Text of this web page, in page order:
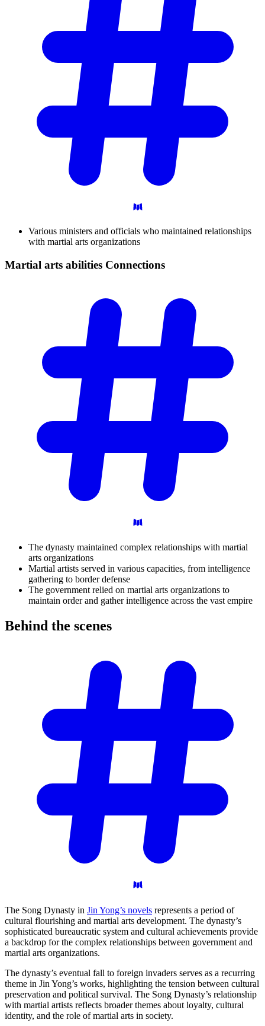
Various ministers and officials who maintained relationships
with martial arts organizations
Martial arts abilities Connections
The dynasty maintained complex relationships with martial
arts organizations
Martial artists served in various capacities, from intelligence
gathering to border defense
The government relied on martial arts organizations to
maintain order and gather intelligence across the vast empire
Behind the scenes
The Song Dynasty in Jin Yong’s novels represents a period of
cultural flourishing and martial arts development. The dynasty’s
sophisticated bureaucratic system and cultural achievements provide
a backdrop for the complex relationships between government and
martial arts organizations.
The dynasty’s eventual fall to foreign invaders serves as a recurring
theme in Jin Yong’s works, highlighting the tension between cultural
preservation and political survival. The Song Dynasty’s relationship
with martial artists reflects broader themes about loyalty, cultural
identity, and the role of martial arts in society.